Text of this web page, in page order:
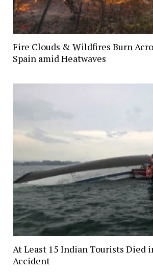
Fire Clouds & Wildfires Burn
Spain amid Heatwaves
At Least 15 Indian Tourists Died
Accident